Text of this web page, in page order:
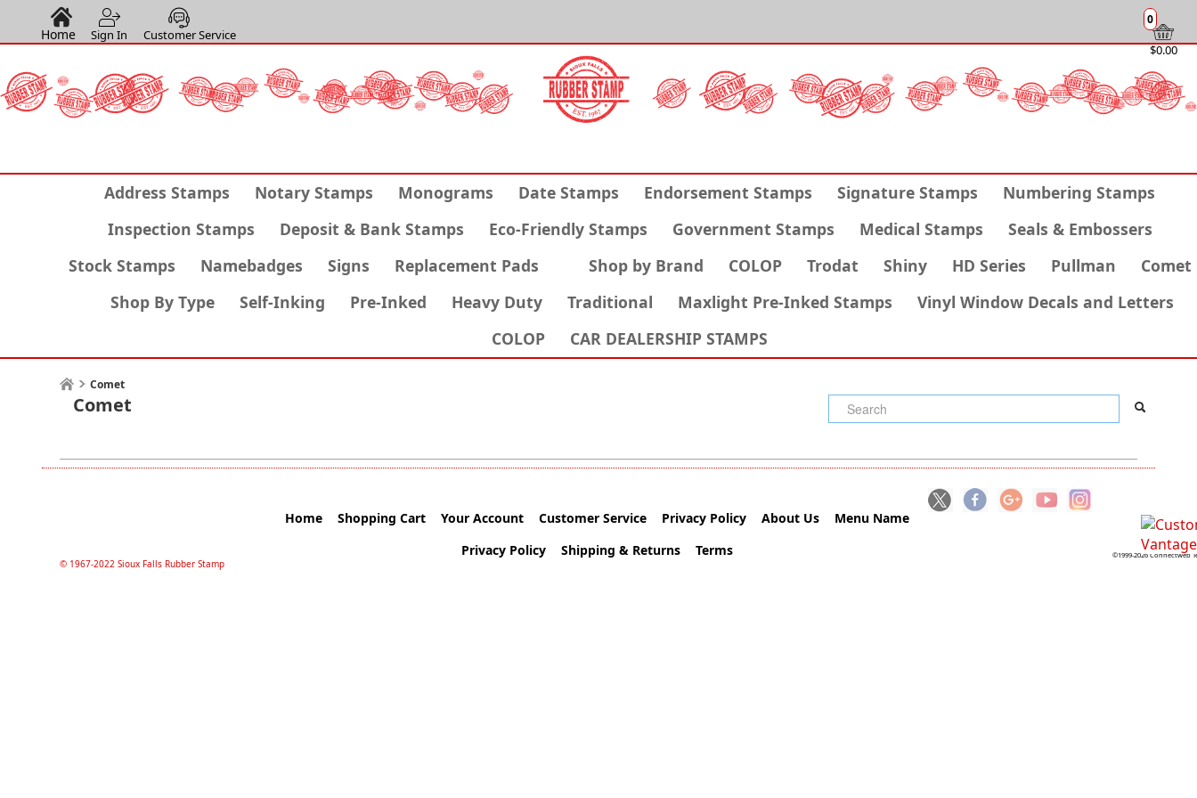
$0.00
0
Home Sign In Customer Service
Address Stamps Notary Stamps Monograms Date Stamps Endorsement Stamps Signature Stamps
Numbering Stamps
Inspection Stamps
Deposit & Bank Stamps Eco-Friendly Stamps Government Stamps Medical Stamps
Seals & Embossers
Stock Stamps
Namebadges Signs Replacement Pads Shop by Brand COLOP Trodat Shiny HD Series Pullman
Comet
Shop By Type
Self-Inking Pre-Inked Heavy Duty Traditional Maxlight Pre-Inked Stamps
Vinyl Window Decals and Letters
COLOP
CAR DEALERSHIP STAMPS
Comet
Comet
© 1967-2022 Sioux Falls Rubber Stamp
Home Shopping Cart Your Account Customer Service Privacy Policy About Us
Menu Name
Privacy Policy
Shipping & Returns Terms ©1999-2026 Connectweb